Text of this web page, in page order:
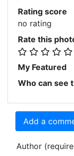
Rating score
no rating
Rate this
My Featured
Who can see
Add a
Author